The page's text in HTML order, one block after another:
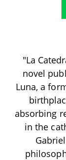
"La
novel
Luna, a
absorbing
in the